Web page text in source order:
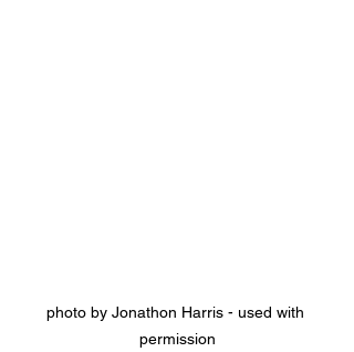
photo by Jonathon Harris - used with
permission